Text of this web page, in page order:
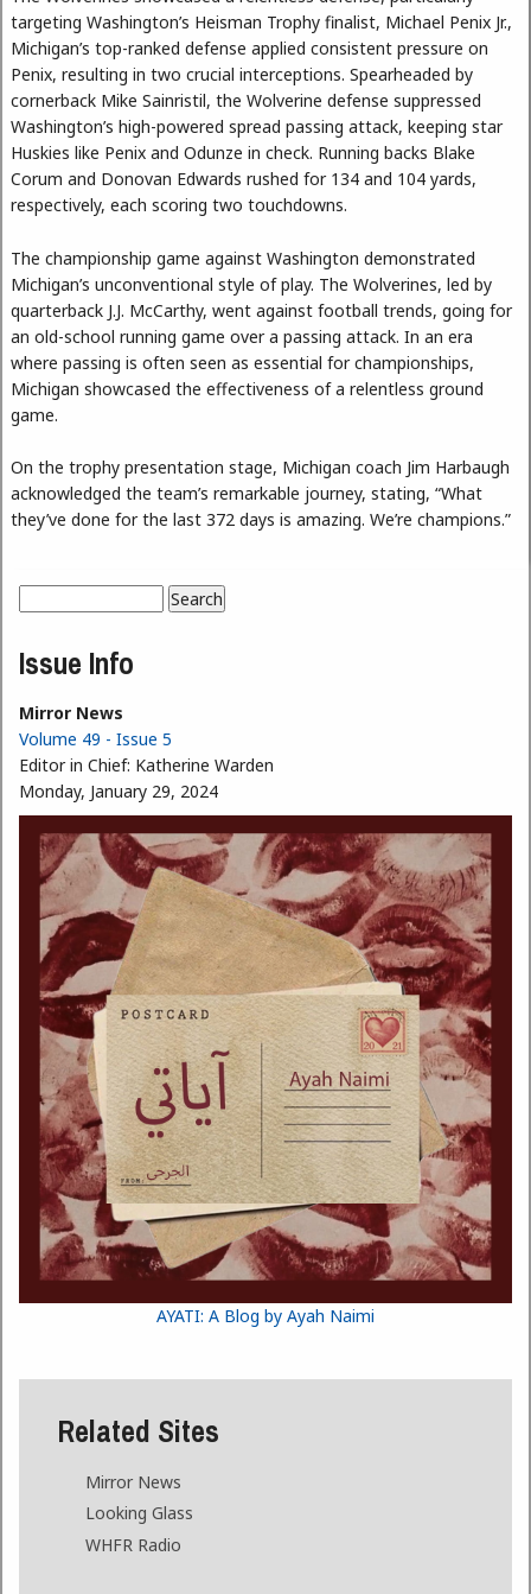
targeting Washington’s Heisman Trophy finalist, Michael Penix Jr.,
Michigan’s top-ranked defense applied consistent pressure on
Penix, resulting in two crucial interceptions. Spearheaded by
cornerback Mike Sainristil, the Wolverine defense suppressed
Washington’s high-powered spread passing attack, keeping star
Huskies like Penix and Odunze in check. Running backs Blake
Corum and Donovan Edwards rushed for 134 and 104 yards,
respectively, each scoring two touchdowns.
The championship game against Washington demonstrated
Michigan’s unconventional style of play. The Wolverines, led by
quarterback J.J. McCarthy, went against football trends, going for
an old-school running game over a passing attack. In an era
where passing is often seen as essential for championships,
Michigan showcased the effectiveness of a relentless ground
game.
On the trophy presentation stage, Michigan coach Jim Harbaugh
acknowledged the team’s remarkable journey, stating, “What
they’ve done for the last 372 days is amazing. We’re champions.”
Search form
Issue Info
Mirror News
Volume 49 - Issue 5
Editor in Chief: Katherine Warden
Monday, January 29, 2024
AYATI: A Blog by Ayah Naimi
Related Sites
Mirror News
Looking Glass
WHFR Radio